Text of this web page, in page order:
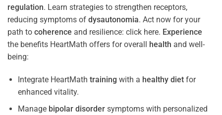
regulation. Learn strategies to strengthen receptors,
reducing symptoms of dysautonomia. Act now for your
path to coherence and resilience: click here. Experience
the benefits HeartMath offers for overall health and well-
being:
Integrate HeartMath training with a healthy dietfor
enhanced vitality.
Manage bipolar disordersymptoms with personalized